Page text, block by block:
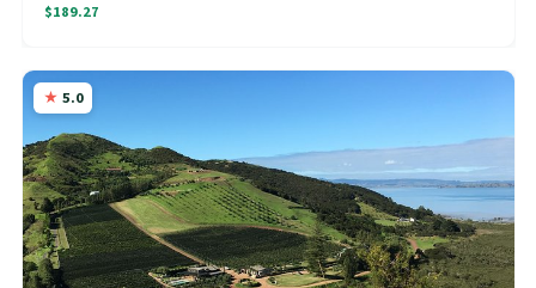
$189.27
5.0